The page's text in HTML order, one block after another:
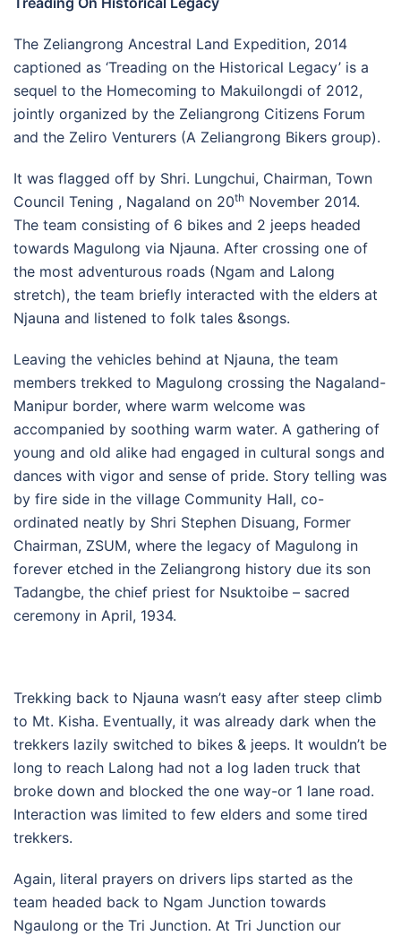
The Zeliangrong Ancestral Land Expedition, 2014
captioned as ‘Treading on the Historical Legacy’ is a
sequel to the Homecoming to Makuilongdi of 2012,
jointly organized by the Zeliangrong Citizens Forum
and the Zeliro Venturers (A Zeliangrong Bikers group).
It was flagged off by Shri. Lungchui, Chairman, Town
Council Tening , Nagaland on 20th November 2014.
The team consisting of 6 bikes and 2 jeeps headed
towards Magulong via Njauna. After crossing one of
the most adventurous roads (Ngam and Lalong
stretch), the team briefly interacted with the elders at
Njauna and listened to folk tales &songs.
Leaving the vehicles behind at Njauna, the team
members trekked to Magulong crossing the Nagaland-
Manipur border, where warm welcome was
accompanied by soothing warm water. A gathering of
young and old alike had engaged in cultural songs and
dances with vigor and sense of pride. Story telling was
by fire side in the village Community Hall, co-
ordinated neatly by Shri Stephen Disuang, Former
Chairman, ZSUM, where the legacy of Magulong in
forever etched in the Zeliangrong history due its son
Tadangbe, the chief priest for Nsuktoibe – sacred
ceremony in April, 1934.
Trekking back to Njauna wasn’t easy after steep climb
to Mt. Kisha. Eventually, it was already dark when the
trekkers lazily switched to bikes & jeeps. It wouldn’t be
long to reach Lalong had not a log laden truck that
broke down and blocked the one way-or 1 lane road.
Interaction was limited to few elders and some tired
trekkers.
Again, literal prayers on drivers lips started as the
team headed back to Ngam Junction towards
Ngaulong or the Tri Junction. At Tri Junction our